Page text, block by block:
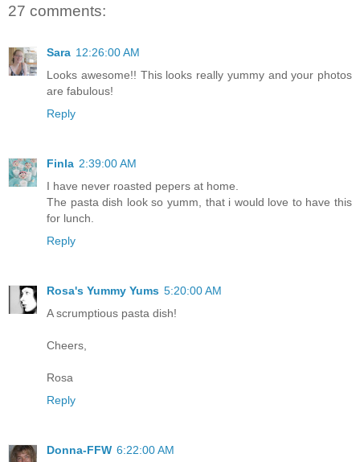
27 comments:
Sara 12:26:00 AM
Looks awesome!! This looks really yummy and your photos
are fabulous!
Reply
Finla 2:39:00 AM
I have never roasted pepers at home.
The pasta dish look so yumm, that i would love to have this
for lunch.
Reply
Rosa's Yummy Yums 5:20:00 AM
A scrumptious pasta dish!
Cheers,
Rosa
Reply
Donna-FFW 6:22:00 AM